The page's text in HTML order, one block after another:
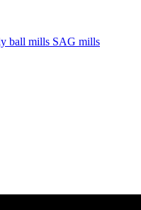
ball mills SAG mills